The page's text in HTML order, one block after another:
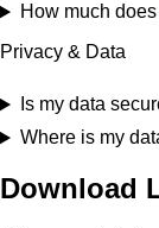
How much
Privacy & Data
Is my data
Where is my
Download